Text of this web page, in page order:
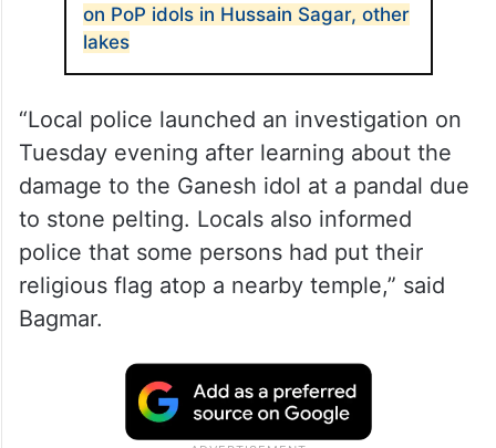
on PoP idols in Hussain Sagar, other
lakes
“Local police launched an investigation on
Tuesday evening after learning about the
damage to the Ganesh idol at a pandal due
to stone pelting. Locals also informed
police that some persons had put their
religious flag atop a nearby temple,” said
Bagmar.